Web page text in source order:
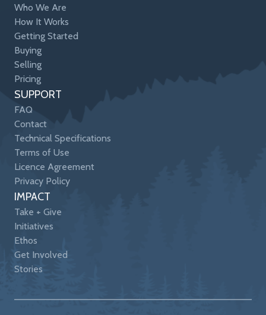
Who We Are
How It Works
Getting Started
Buying
Selling
Pricing
SUPPORT
FAQ
Contact
Technical Specifications
Terms of Use
Licence Agreement
Privacy Policy
IMPACT
Take + Give
Initiatives
Ethos
Get Involved
Stories